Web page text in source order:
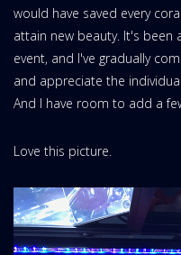
would have saved every
attain new beauty. It's
event, and I've gradually
and appreciate the
And I have room to add a
Love this picture.